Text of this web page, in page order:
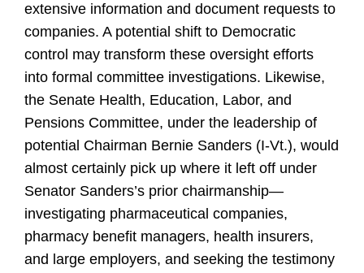
extensive information and document requests to
companies. A potential shift to Democratic
control may transform these oversight efforts
into formal committee investigations. Likewise,
the Senate Health, Education, Labor, and
Pensions Committee, under the leadership of
potential Chairman Bernie Sanders (I-Vt.), would
almost certainly pick up where it left off under
Senator Sanders’s prior chairmanship—
investigating pharmaceutical companies,
pharmacy benefit managers, health insurers,
and large employers, and seeking the testimony